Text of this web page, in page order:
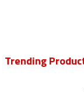
Trending